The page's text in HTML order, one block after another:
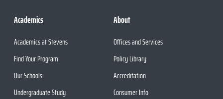
Academics
Academics at Stevens
Find Your Program
Our Schools
Undergraduate Study
About
Offices and Services
Policy Library
Accreditation
Consumer Info